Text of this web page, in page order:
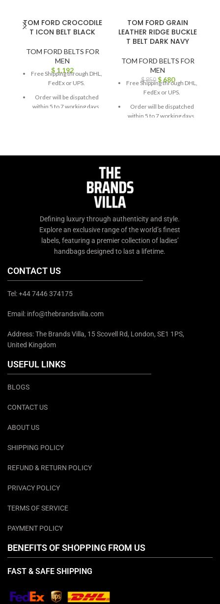
TOM FORD CROCODILE
T ICON BELT BLACK
TOM FORD BELTS FOR
MEN
$ 1,192
Free Shipping through DHL,
FedEx or UPS.
Order will be dispatched
within 5 to 7 working days.
TOM FORD GRAIN
LEATHER RIDGE BUCKLE
T BELT DARK NAVY
TOM FORD BELTS FOR
MEN
$850 $680
Free Shipping through DHL,
FedEx or UPS.
Order will be dispatched
within 5 to 7 working days.
Defining luxury through authenticity and style.
Explore an exclusive range of the world’s finest
labels, featuring a premier collection of ladies’
handbags designed to last a lifetime.
CONTACT US
Tel: +44 7446 374175
Email: info@thebrandsvilla.com
Address: The Brands Villa, 15 Scovell Rd, London, SE1 1PS,
United Kingdom
USEFUL LINKS
BLOGS
CONTACT US
ABOUT US
SHIPPING POLICY
REFUND & RETURN POLICY
PRIVACY POLICY
TERMS OF SERVICE
PAYMENT POLICY
BENEFITS OF SHOPPING FROM US
FAST & SAFE SHIPPING